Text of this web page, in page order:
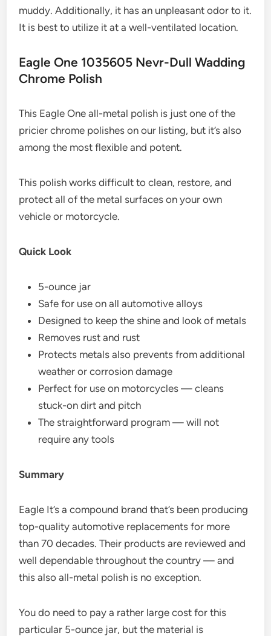
muddy. Additionally, it has an unpleasant odor to it.
It is best to utilize it at a well-ventilated location.
Eagle One 1035605 Nevr-Dull Wadding
Chrome Polish
This Eagle One all-metal polish is just one of the
pricier chrome polishes on our listing, but it’s also
among the most flexible and potent.
This polish works difficult to clean, restore, and
protect all of the metal surfaces on your own
vehicle or motorcycle.
Quick Look
5-ounce jar
Safe for use on all automotive alloys
Designed to keep the shine and look of metals
Removes rust and rust
Protects metals also prevents from additional
weather or corrosion damage
Perfect for use on motorcycles — cleans
stuck-on dirt and pitch
The straightforward program — will not
require any tools
Summary
Eagle It’s a compound brand that’s been producing
top-quality automotive replacements for more
than 70 decades. Their products are reviewed and
well dependable throughout the country — and
this also all-metal polish is no exception.
You do need to pay a rather large cost for this
particular 5-ounce jar, but the material is